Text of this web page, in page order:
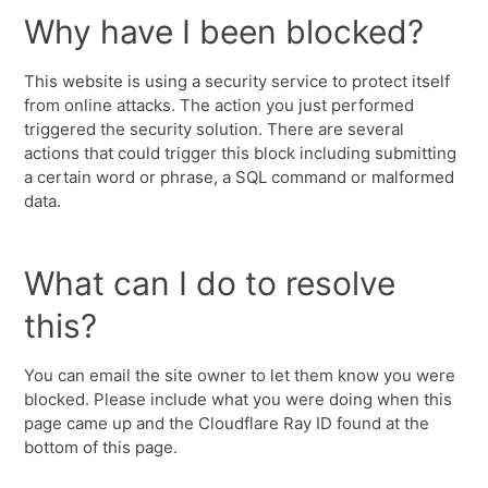
Why have I been blocked?
This website is using a security service to protect itself
from online attacks. The action you just performed
triggered the security solution. There are several
actions that could trigger this block including submitting
a certain word or phrase, a SQL command or malformed
data.
What can I do to resolve
this?
You can email the site owner to let them know you were
blocked. Please include what you were doing when this
page came up and the Cloudflare Ray ID found at the
bottom of this page.